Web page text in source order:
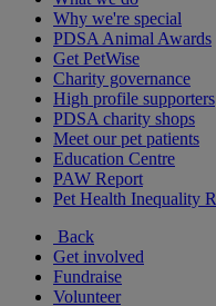
Why we're special
PDSA Animal Awards
Get PetWise
Charity governance
High profile supporters
PDSA charity shops
Meet our pet patients
Education Centre
PAW Report
Pet Health Inequality
Back
Get involved
Fundraise
Volunteer